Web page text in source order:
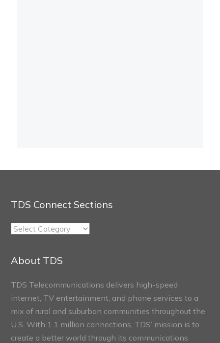
TDS Connect Sections
TDS
About TDS
TDS Telecommunications delivers high-speed
internet, TV entertainment, and phone services to a
mix of rural and suburban communities throughout the
U.S. With 1.1 million connections, TDS’ mission is to
create a better world through its communications